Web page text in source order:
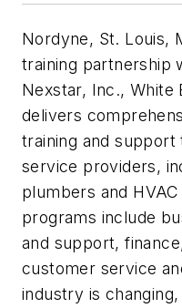
Nordyne, St. Louis,
training partnership
Nexstar, Inc., White
delivers
training and
service providers,
plumbers and
programs include
and support,
customer service
industry is